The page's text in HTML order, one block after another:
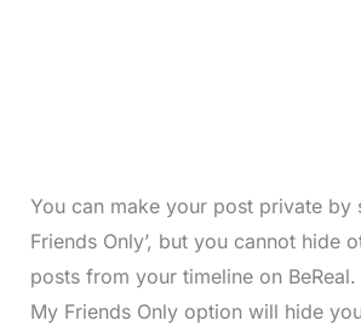
You can make your post private by
Friends Only’, but you cannot hide
posts from your timeline on
My Friends Only option will hide